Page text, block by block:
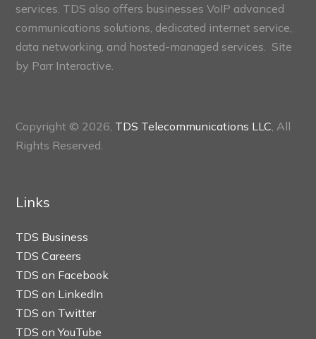
services. TDS also offers businesses VoIP advanced
communications solutions, dedicated internet service,
data networking, and hosted-managed services. Site
by Parr Interactive.
Copyright © 2026, TDS Telecommunications LLC , All
Rights Reserved.
Links
TDS Business
TDS Careers
TDS on Facebook
TDS on LinkedIn
TDS on Twitter
TDS on YouTube